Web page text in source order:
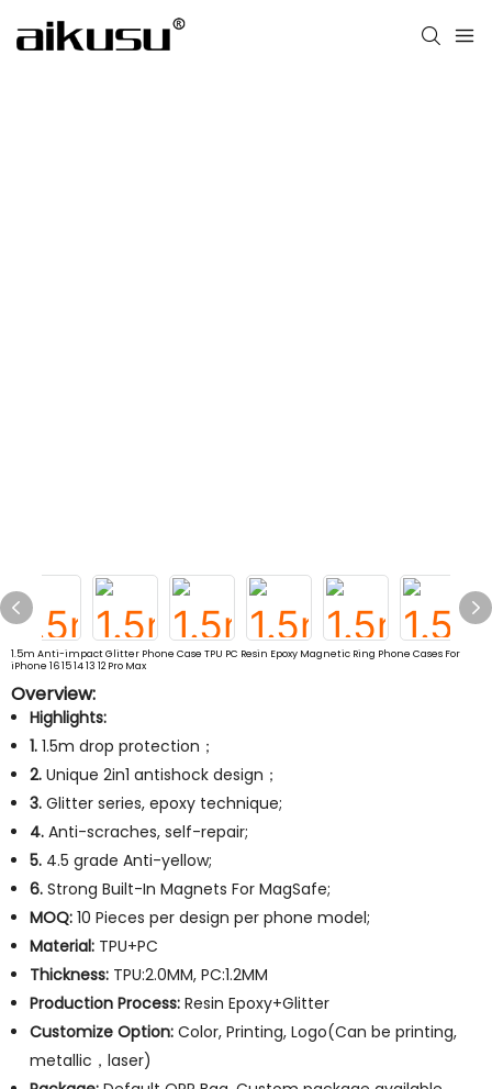
1.5m Anti-impact Glitter Phone Case TPU PC Resin Epoxy Magnetic Ring Phone Cases For
iPhone 16 15 14 13 12 Pro Max
Overview:
Highlights:
1. 1.5m drop protection；
2. Unique 2in1 antishock design；
3. Glitter series, epoxy technique;
4. Anti-scraches, self-repair;
5. 4.5 grade Anti-yellow;
6. Strong Built-In Magnets For MagSafe;
MOQ: 10 Pieces per design per phone model;
Material:TPU+PC
Thickness:TPU:2.0MM, PC:1.2MM
Production Process: Resin Epoxy+Glitter
Customize Option:Color, Printing, Logo(Can be printing,
metallic，laser)